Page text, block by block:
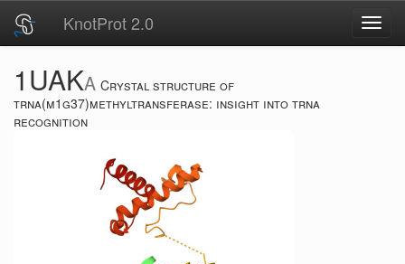
KnotProt 2.0
1UAKA Crystal structure of
trna(m1g37)methyltransferase: insight into trna
recognition